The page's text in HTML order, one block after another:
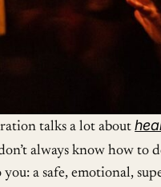
talks a lot about
always know how to
a safe, emotional,